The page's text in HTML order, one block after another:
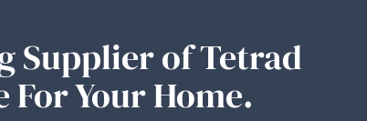
Supplier of Tetrad
Your Home.